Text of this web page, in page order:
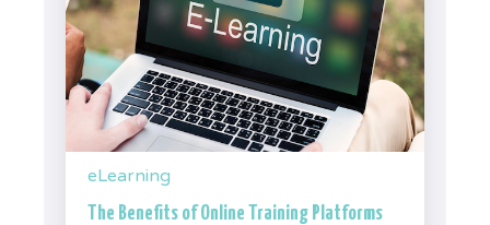
eLearning
The Benefits of Online Training Platforms